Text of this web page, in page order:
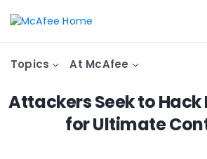
Topics At McAfee
Attackers Seek to
for Ultimate